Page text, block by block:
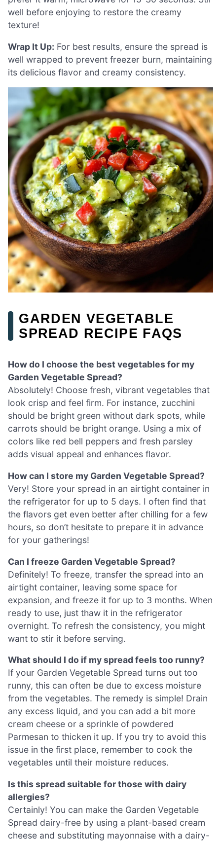
well before enjoying to restore the creamy
texture!
Wrap It Up: For best results, ensure the spread is
well wrapped to prevent freezer burn, maintaining
its delicious flavor and creamy consistency.
GARDEN VEGETABLE
SPREAD RECIPE FAQS
How do I choose the best vegetables for my
Garden Vegetable Spread?
Absolutely! Choose fresh, vibrant vegetables that
look crisp and feel firm. For instance, zucchini
should be bright green without dark spots, while
carrots should be bright orange. Using a mix of
colors like red bell peppers and fresh parsley
adds visual appeal and enhances flavor.
How can I store my Garden Vegetable Spread?
Very! Store your spread in an airtight container in
the refrigerator for up to 5 days. I often find that
the flavors get even better after chilling for a few
hours, so don’t hesitate to prepare it in advance
for your gatherings!
Can I freeze Garden Vegetable Spread?
Definitely! To freeze, transfer the spread into an
airtight container, leaving some space for
expansion, and freeze it for up to 3 months. When
ready to use, just thaw it in the refrigerator
overnight. To refresh the consistency, you might
want to stir it before serving.
What should I do if my spread feels too runny?
If your Garden Vegetable Spread turns out too
runny, this can often be due to excess moisture
from the vegetables. The remedy is simple! Drain
any excess liquid, and you can add a bit more
cream cheese or a sprinkle of powdered
Parmesan to thicken it up. If you try to avoid this
issue in the first place, remember to cook the
vegetables until their moisture reduces.
Is this spread suitable for those with dairy
allergies?
Certainly! You can make the Garden Vegetable
Spread dairy-free by using a plant-based cream
cheese and substituting mayonnaise with a dairy-